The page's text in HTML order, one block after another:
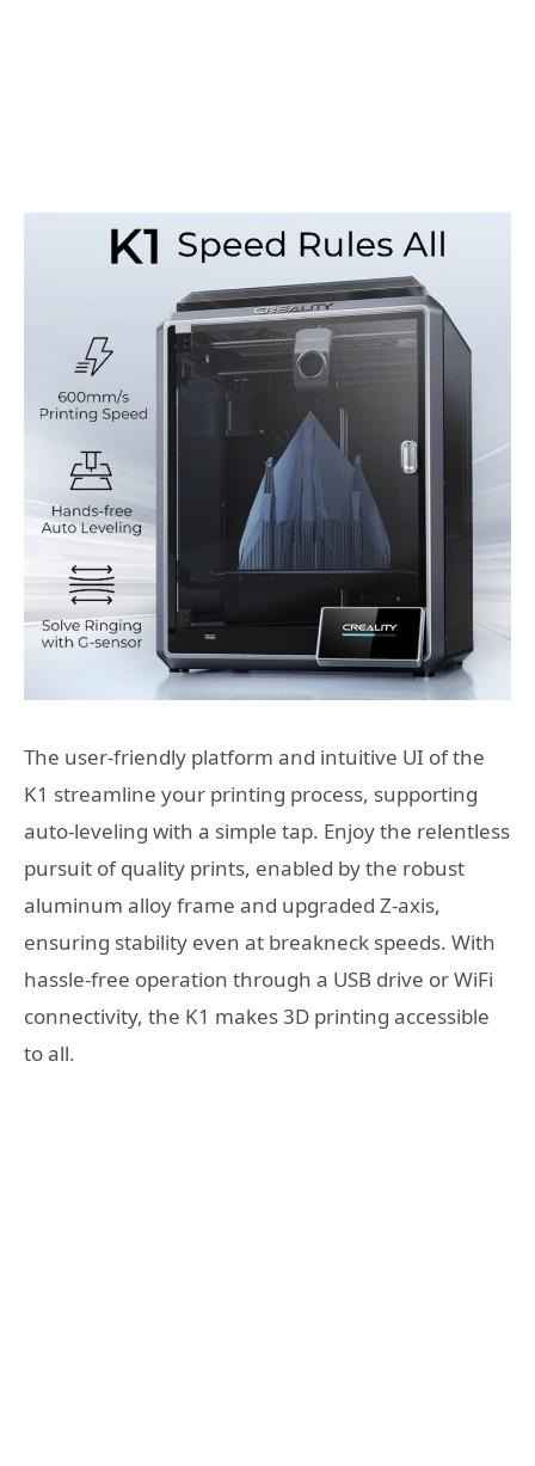
The user-friendly platform and intuitive UI of the
K1 streamline your printing process, supporting
auto-leveling with a simple tap. Enjoy the relentless
pursuit of quality prints, enabled by the robust
aluminum alloy frame and upgraded Z-axis,
ensuring stability even at breakneck speeds. With
hassle-free operation through a USB drive or WiFi
connectivity, the K1 makes 3D printing accessible
to all.